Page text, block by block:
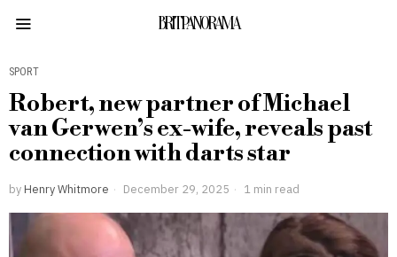
BRITPANORAMA
SPORT
Robert, new partner of Michael
van Gerwen’s ex-wife, reveals past
connection with darts star
by Henry Whitmore December 29, 2025 1 min read